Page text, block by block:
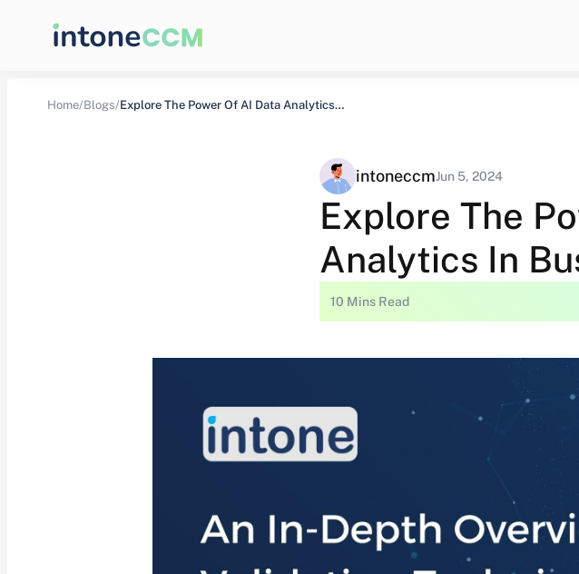
Home/Blogs/Explore The Power Of AI Data Analytics…
intoneccmJun 5, 2024
Explore The
Analytics In
10 Mins Read